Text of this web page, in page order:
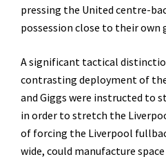
pressing the United centre-
possession close to their own
A significant tactical
contrasting deployment of
and Giggs were instructed to
in order to stretch the
of forcing the Liverpool
wide, could manufacture